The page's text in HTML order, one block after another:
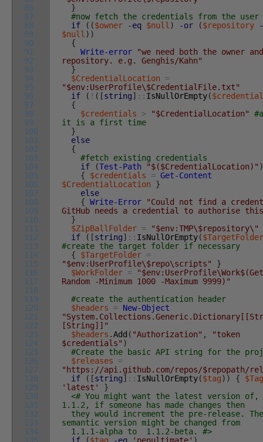
86
87
88
89
90
91
92
93
94
95
96
97
98
99
100
101
102
103
104
105
106
107
108
109
110
111
112
113
114
115
116
117
118
119
120
121
122
123
124
125
126
127
128
129
130
131
132
133
134
}
#now fetch the credentials from the user
if
( ($owner -eq $null) -or ($repository
$null) )
{
Write-error
"we need both the owner and
repository. e.g. Genghis/Kahn"
}
$CredentialLocation
=
"$env:UserProfile\$CredentialFile.txt"
if
( ! ( [string] :: IsNullOrEmpty(
{
$credentials
> "$CredentialLocation"
it is a first time
}
else
{
#fetch existing credentials
if
(Test-Path "$($CredentialLocation)" )
{
$credentials = Get-Content
$CredentialLocation
}
else
{ Write-Error
"Could not find a
GitHub needs a credential to authorise
}
$ZipBallFolder =
"$env:TMP\$repository\"
if
( [string] :: IsNullOrEmpty($TargetFolder
#create the target folder if necessary
{
$TargetFolder =
"$env:UserProfile\$repo\scripts"
}
$WorkFolder =
Random -Minimum 1000 -Maximum 9999)"
#create the authentication header
$headers
= New-Object
[String]]"
$headers .Add ( "Authorization" ,
"token
$credentials" )
#Create the basic API string for the
$releases
=
"https://api.github.com/repos/$repopath/
if
( [string] :: IsNullOrEmpty($tag) ) {
$Tag
'latest'
}
<# You might want the latest version of,
1.1.2, if someone has made changes then
they would increment the pre-release. The
semantic version might be changed from
1.1.1-alpha to 1.1.2-beta. #>